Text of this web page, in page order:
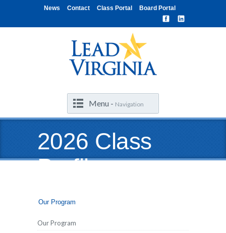
News Contact Class Portal Board Portal
Menu - Navigation
2026 Class
Profile
Our Program
Our Program